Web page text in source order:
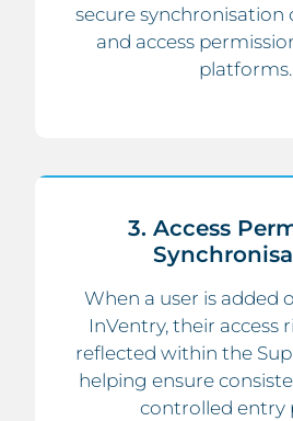
secure synchronisation
and access
platforms.
3. Access
When a user is added
InVentry, their access
reflected within the
helping ensure
controlled entry